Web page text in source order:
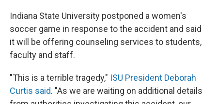
Indiana State University postponed a women's
soccer game in response to the accident and said
it will be offering counseling services to students,
faculty and staff.
"This is a terrible tragedy," ISU President Deborah
Curtis said. "As we are waiting on additional details